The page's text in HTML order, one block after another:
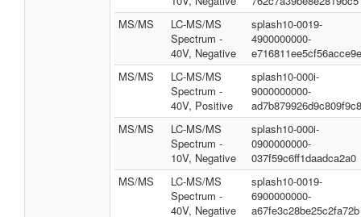
MS/MS
LC-MS/MS
Spectrum -
40V, Negative
splash10-0019-
4900000000-
e716811ee5cf56acce9e
MS/MS
LC-MS/MS
Spectrum -
40V, Positive
splash10-000i-
9000000000-
ad7b879926d9c809f9c8
MS/MS
LC-MS/MS
Spectrum -
10V, Negative
splash10-000i-
0900000000-
037f59c6ff1daadca2a0
MS/MS
LC-MS/MS
Spectrum -
40V, Negative
splash10-0019-
6900000000-
a67fe3c28be25c2fa72b